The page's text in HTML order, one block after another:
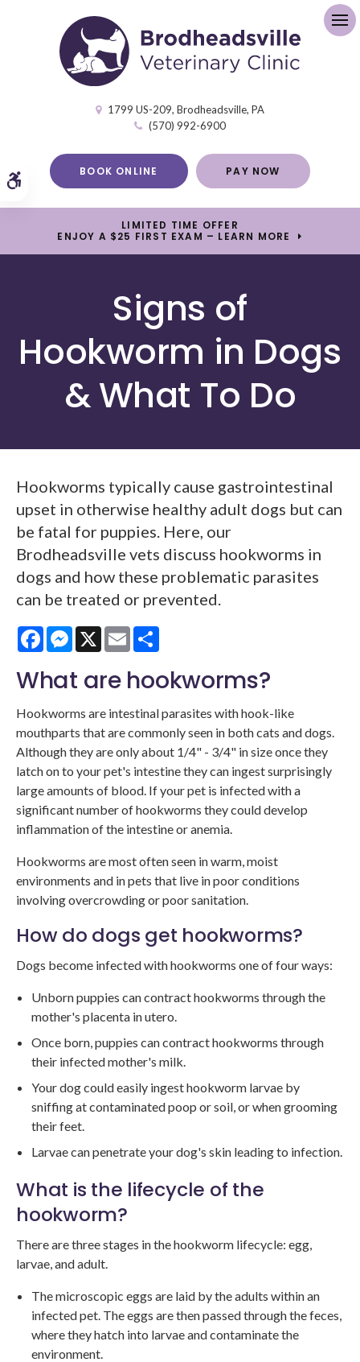
Accessible Version
1799 US-209 Brodheadsville PA
(570) 992-6900
BOOK ONLINE PAY NOW
LIMITED TIME OFFER
ENJOY A $25 FIRST EXAM – LEARN MORE
Signs of
Hookworm in Dogs
& What To Do
Hookworms typically cause gastrointestinal
upset in otherwise healthy adult dogs but can
be fatal for puppies. Here, our
Brodheadsville vets discuss hookworms in
dogs and how these problematic parasites
can be treated or prevented.
FacebookMessenger
X Email
What are hookworms?
Hookworms are intestinal parasites with hook-like
mouthparts that are commonly seen in both cats and dogs.
Although they are only about 1/4" - 3/4" in size once they
latch on to your pet's intestine they can ingest surprisingly
large amounts of blood. If your pet is infected with a
significant number of hookworms they could develop
inflammation of the intestine or anemia.
Hookworms are most often seen in warm, moist
environments and in pets that live in poor conditions
involving overcrowding or poor sanitation.
How do dogs get hookworms?
Dogs become infected with hookworms one of four ways:
Unborn puppies can contract hookworms through the
mother's placenta in utero.
Once born, puppies can contract hookworms through
their infected mother's milk.
Your dog could easily ingest hookworm larvae by
sniffing at contaminated poop or soil, or when grooming
their feet.
Larvae can penetrate your dog's skin leading to infection.
What is the lifecycle of the
hookworm?
There are three stages in the hookworm lifecycle: egg,
larvae, and adult.
The microscopic eggs are laid by the adults within an
infected pet. The eggs are then passed through the feces,
where they hatch into larvae and contaminate the
environment.